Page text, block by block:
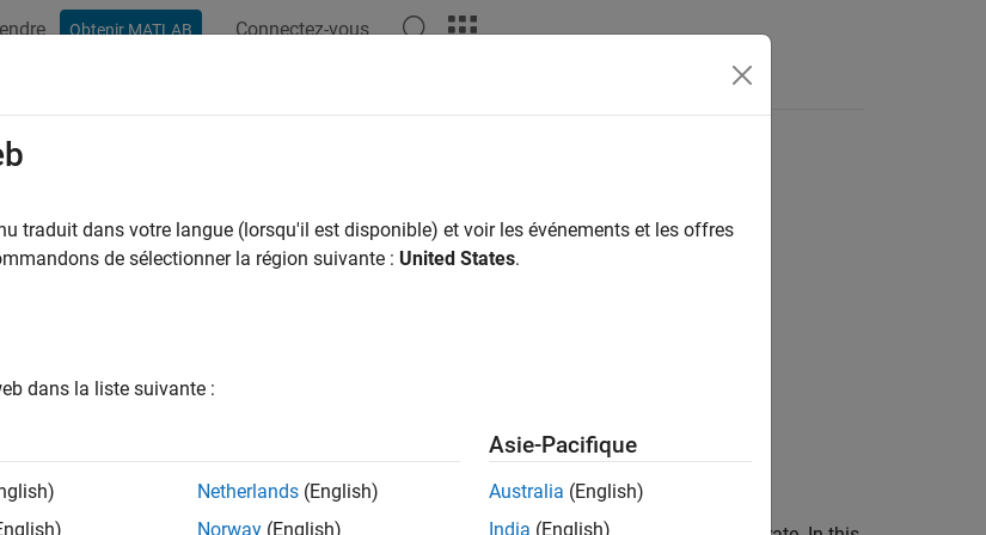
Obtenir MATLAB Connectez-vous
due to rainfall using ITU model
traduit dans votre langue (lorsqu'il est disponible) et voir les événements et les offres
de sélectionner la région suivante : United States.
dans la liste suivante :
Netherlands (English)
Norway (English)
Asie-Pacifique
Australia (English)
India (English)